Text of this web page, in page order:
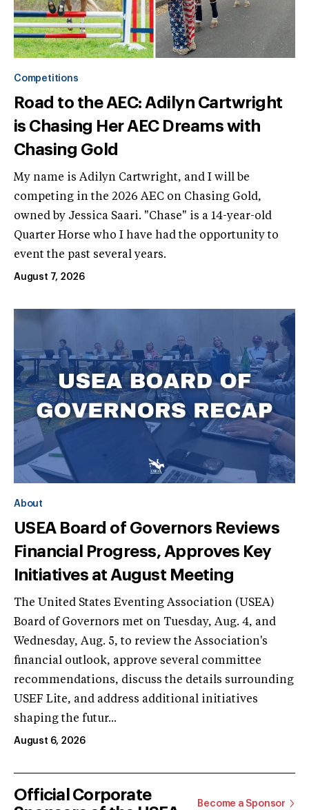
Competitions
Road to the AEC: Adilyn Cartwright
is Chasing Her AEC Dreams with
Chasing Gold
My name is Adilyn Cartwright, and I will be
competing in the 2026 AEC on Chasing Gold,
owned by Jessica Saari. "Chase" is a 14-year-old
Quarter Horse who I have had the opportunity to
event the past several years.
August 7, 2026
About
USEA Board of Governors Reviews
Financial Progress, Approves Key
Initiatives at August Meeting
The United States Eventing Association (USEA)
Board of Governors met on Tuesday, Aug. 4, and
Wednesday, Aug. 5, to review the Association's
financial outlook, approve several committee
recommendations, discuss the details surrounding
USEF Lite, and address additional initiatives
shaping the futur...
August 6, 2026
Official Corporate
Become a Sponsor